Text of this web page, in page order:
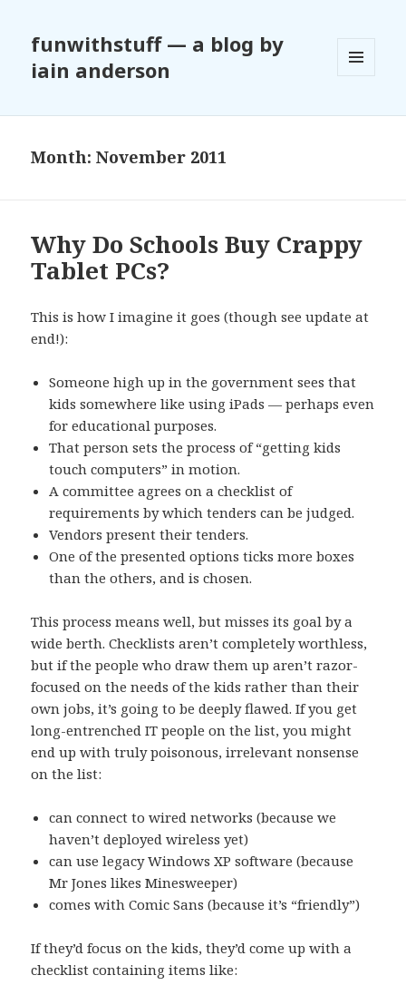
funwithstuff — a blog by
iain anderson
WIDGETS
Month:November 2011
Why Do Schools Buy Crappy
Tablet PCs?
This is how I imagine it goes (though see update at
end!):
Someone high up in the government sees that
kids somewhere like using iPads — perhaps even
for educational purposes.
That person sets the process of “getting kids
touch computers” in motion.
A committee agrees on a checklist of
requirements by which tenders can be judged.
Vendors present their tenders.
One of the presented options ticks more boxes
than the others, and is chosen.
This process means well, but misses its goal by a
wide berth. Checklists aren’t completely worthless,
but if the people who draw them up aren’t razor-
focused on the needs of the kids rather than their
own jobs, it’s going to be deeply flawed. If you get
long-entrenched IT people on the list, you might
end up with truly poisonous, irrelevant nonsense
on the list:
can connect to wired networks (because we
haven’t deployed wireless yet)
can use legacy Windows XP software (because
Mr Jones likes Minesweeper)
comes with Comic Sans (because it’s “friendly”)
If they’d focus on the kids, they’d come up with a
checklist containing items like: